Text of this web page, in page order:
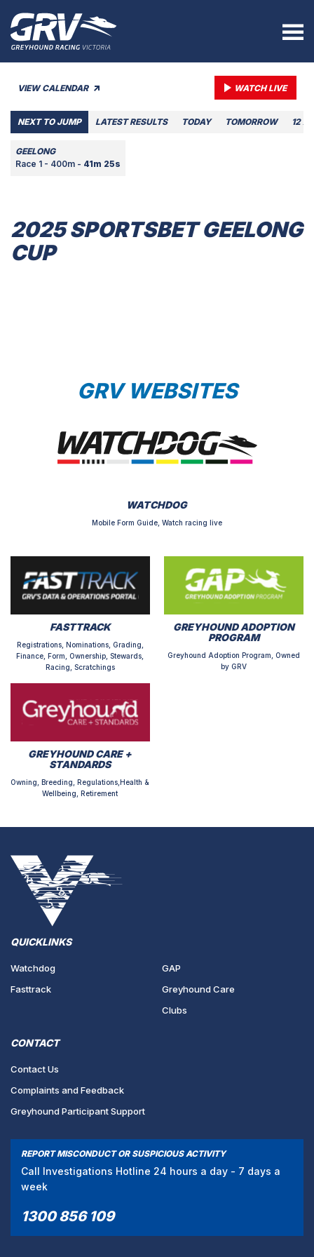
VIEW CALENDAR WATCH LIVE
NEXT TO JUMP LATEST RESULTS TODAY TOMORROW 12
GEELONG
Race 1 - 400m - 41m 25s
2025 SPORTSBET GEELONG
CUP
GRV WEBSITES
WATCHDOG
Mobile Form Guide, Watch racing live
FASTTRACK
Registrations, Nominations, Grading,
Finance, Form, Ownership, Stewards,
Racing, Scratchings
GREYHOUND ADOPTION
PROGRAM
Greyhound Adoption Program, Owned
by GRV
GREYHOUND CARE +
STANDARDS
Owning, Breeding, Regulations,Health &
Wellbeing, Retirement
QUICKLINKS
Watchdog
Fasttrack
GAP
Greyhound Care
Clubs
CONTACT
Contact Us
Complaints and Feedback
Greyhound Participant Support
REPORT MISCONDUCT OR SUSPICIOUS ACTIVITY
Call Investigations Hotline 24 hours a day - 7 days a
week
1300 856 109